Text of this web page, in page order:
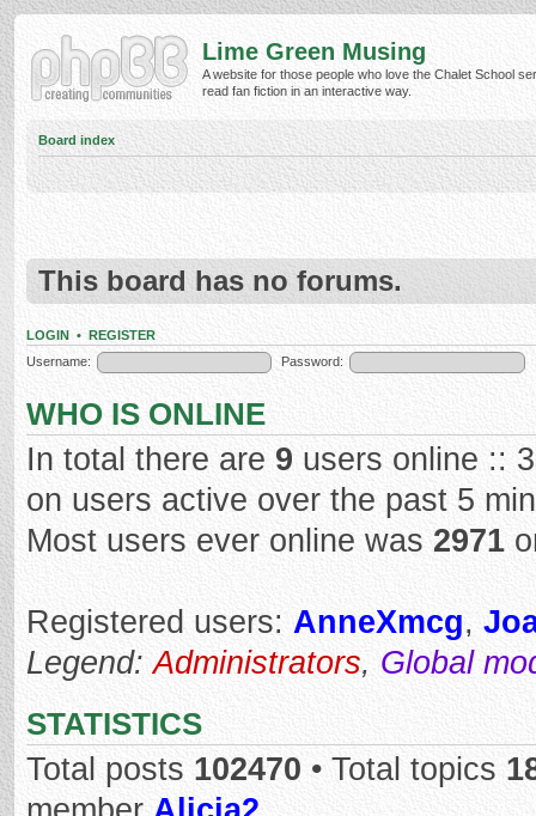
Lime Green Musing
A website for those people who love the Chalet School
read fan fiction in an interactive way.
Board index
This board has no forums.
LOGIN • REGISTER
Username:
Password:
WHO IS ONLINE
In total there are 9 users online ::
on users active over the past 5
Most users ever online was 2971
Registered users: AnneXmcg,
Legend:Administrators, Global
STATISTICS
Total posts 102470 • Total topics